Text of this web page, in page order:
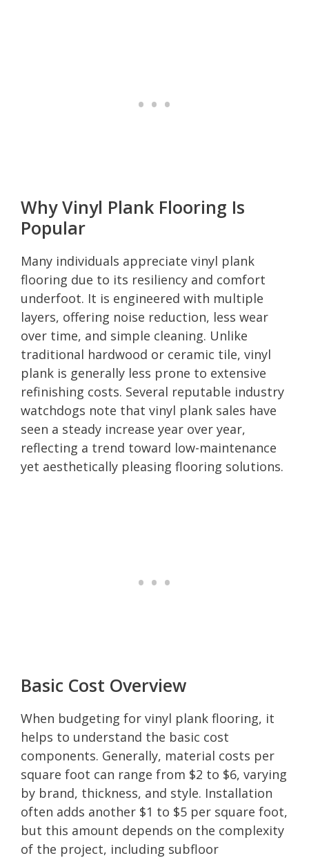
Why Vinyl Plank Flooring Is
Popular
Many individuals appreciate vinyl plank
flooring due to its resiliency and comfort
underfoot. It is engineered with multiple
layers, offering noise reduction, less wear
over time, and simple cleaning. Unlike
traditional hardwood or ceramic tile, vinyl
plank is generally less prone to extensive
refinishing costs. Several reputable industry
watchdogs note that vinyl plank sales have
seen a steady increase year over year,
reflecting a trend toward low-maintenance
yet aesthetically pleasing flooring solutions.
Basic Cost Overview
When budgeting for vinyl plank flooring, it
helps to understand the basic cost
components. Generally, material costs per
square foot can range from $2 to $6, varying
by brand, thickness, and style. Installation
often adds another $1 to $5 per square foot,
but this amount depends on the complexity
of the project, including subfloor